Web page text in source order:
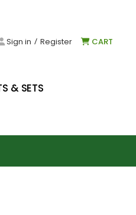
Sign in / Register CART
& SETS